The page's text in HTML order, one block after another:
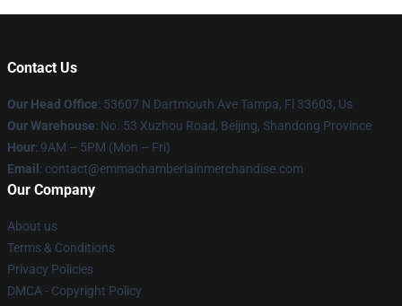
Contact Us
Our Head Office: 53607 N Dartmouth Ave Tampa, Fl 33603, Us
Our Warehouse: No. 53 Xuzhou Road, Beijing, Shandong Province
Hour: 9AM – 5PM (Mon – Fri)
Email : contact@emmachamberlainmerchandise.com
Our Company
About us
Terms & Conditions
Privacy Policies
DMCA - Copyright Policy